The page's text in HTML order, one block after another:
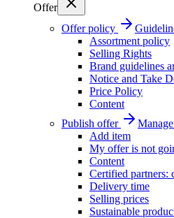
Offer
Offer policy
Assortment policy
Selling Rights
Brand guidelines
Notice and Take
Price Policy
Content
Publish offer
Add item
My offer is not
Content
Certified partners:
Delivery time
Selling prices
Sustainable